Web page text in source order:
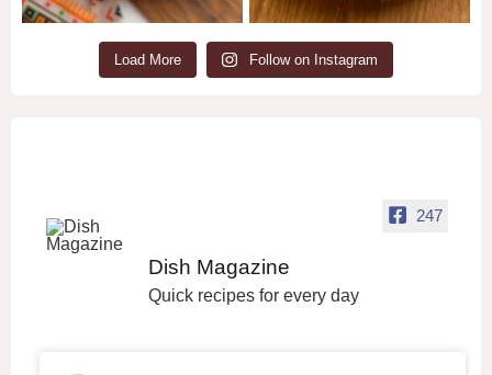
Load More Follow on Instagram
247
Dish Magazine
Quick recipes for every day